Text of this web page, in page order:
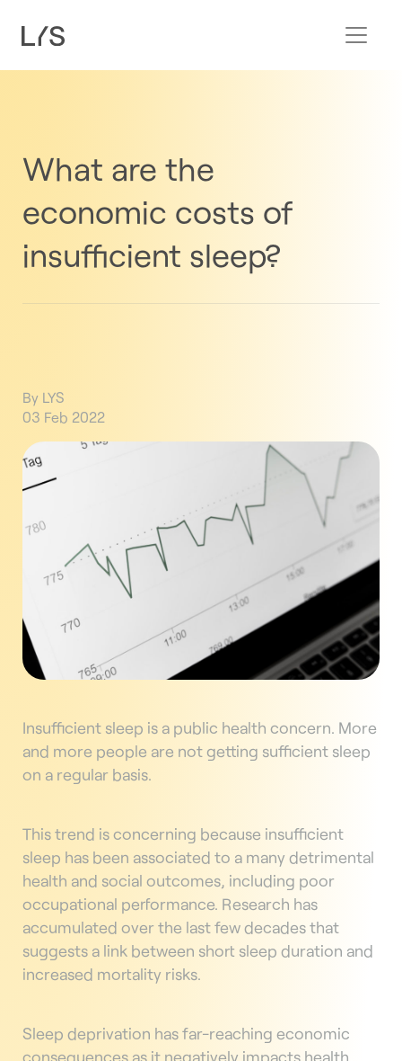
What are the
economic costs of
insufficient sleep?
By LYS
03 Feb 2022
Insufficient sleep is a public health concern. More
and more people are not getting sufficient sleep
on a regular basis.
This trend is concerning because insufficient
sleep has been associated to a many detrimental
health and social outcomes, including poor
occupational performance. Research has
accumulated over the last few decades that
suggests a link between short sleep duration and
increased mortality risks.
Sleep deprivation has far-reaching economic
consequences as it negatively impacts health,